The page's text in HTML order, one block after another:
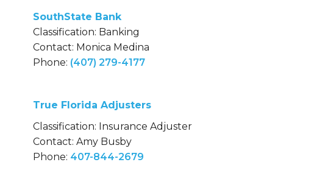
SouthState Bank
Classification: Banking
Contact: Monica Medina
Phone: (407) 279-4177
True Florida Adjusters
Classification: Insurance Adjuster
Contact: Amy Busby
Phone: 407-844-2679